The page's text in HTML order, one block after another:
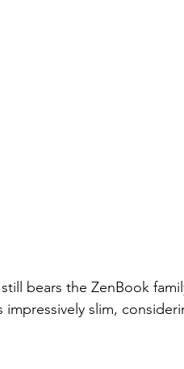
bears the ZenBook
slim,